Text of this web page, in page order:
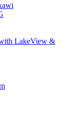
LakeView &